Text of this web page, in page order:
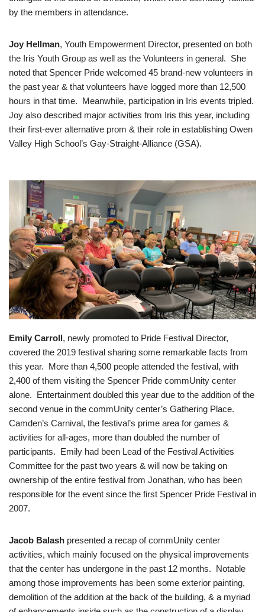
by the members in attendance.
Joy Hellman, Youth Empowerment Director, presented on both
the Iris Youth Group as well as the Volunteers in general. She
noted that Spencer Pride welcomed 45 brand-new volunteers in
the past year & that volunteers have logged more than 12,500
hours in that time. Meanwhile, participation in Iris events tripled.
Joy also described major activities from Iris this year, including
their first-ever alternative prom & their role in establishing Owen
Valley High School’s Gay-Straight-Alliance (GSA).
Emily Carroll, newly promoted to Pride Festival Director,
covered the 2019 festival sharing some remarkable facts from
this year. More than 4,500 people attended the festival, with
2,400 of them visiting the Spencer Pride commUnity center
alone. Entertainment doubled this year due to the addition of the
second venue in the commUnity center’s Gathering Place.
Camden’s Carnival, the festival’s prime area for games &
activities for all-ages, more than doubled the number of
participants. Emily had been Lead of the Festival Activities
Committee for the past two years & will now be taking on
ownership of the entire festival from Jonathan, who has been
responsible for the event since the first Spencer Pride Festival in
2007.
Jacob Balash presented a recap of commUnity center
activities, which mainly focused on the physical improvements
that the center has undergone in the past 12 months. Notable
among those improvements has been some exterior painting,
demolition of the addition at the back of the building, & a myriad